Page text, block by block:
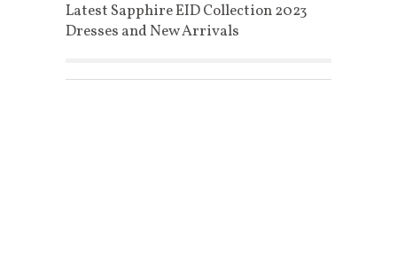
Latest Sapphire EID Collection 2023
Dresses and New Arrivals